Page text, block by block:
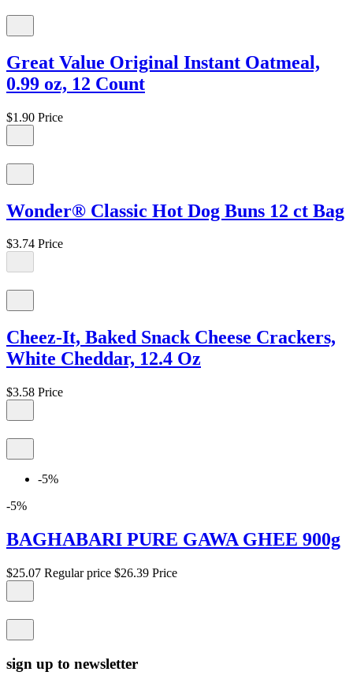
Great Value Original Instant Oatmeal,
0.99 oz, 12 Count
$1.90 Price
Wonder® Classic Hot Dog Buns 12 ct Bag
$3.74 Price
Cheez-It, Baked Snack Cheese Crackers,
White Cheddar, 12.4 Oz
$3.58 Price
-5%
-5%
BAGHABARI PURE GAWA GHEE 900g
$25.07 Regular price $26.39 Price
sign up to newsletter